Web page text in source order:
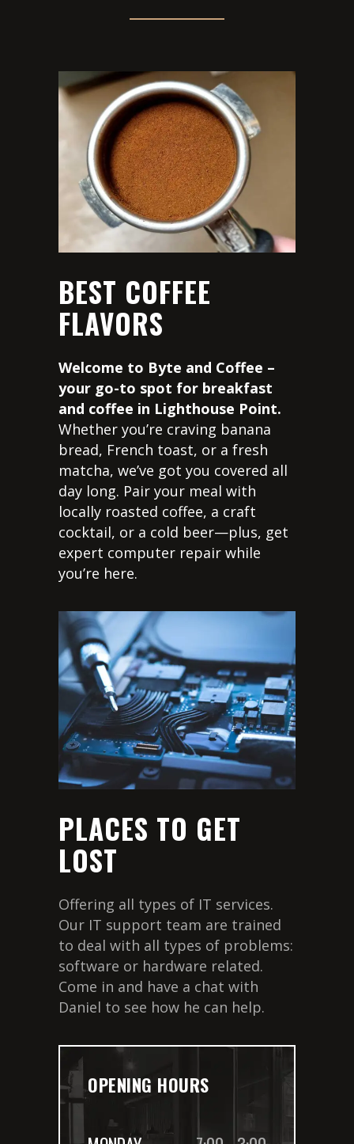
BEST COFFEE
FLAVORS
Welcome to Byte and Coffee –
your go-to spot for breakfast
and coffee in Lighthouse Point.
Whether you’re craving banana
bread, French toast, or a fresh
matcha, we’ve got you covered all
day long. Pair your meal with
locally roasted coffee, a craft
cocktail, or a cold beer—plus, get
expert computer repair while
you’re here.
PLACES TO GET
LOST
Offering all types of IT services.
Our IT support team are trained
to deal with all types of problems:
software or hardware related.
Come in and have a chat with
Daniel to see how he can help.
OPENING HOURS